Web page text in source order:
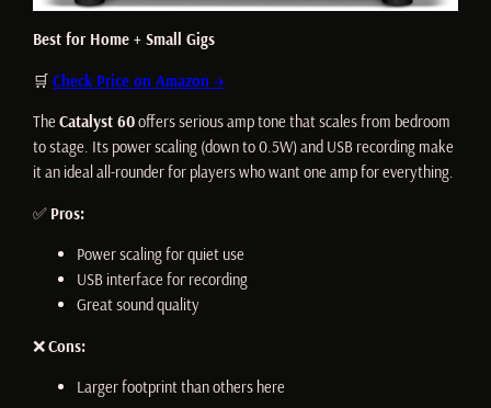
Best for Home + Small Gigs
🛒Check Price on Amazon →
TheCatalyst 60offers serious amp tone that scales from bedroom
to stage. Its power scaling (down to 0.5W) and USB recording make
it an ideal all-rounder for players who want one amp for everything.
✅ Pros:
Power scaling for quiet use
USB interface for recording
Great sound quality
❌Cons:
Larger footprint than others here